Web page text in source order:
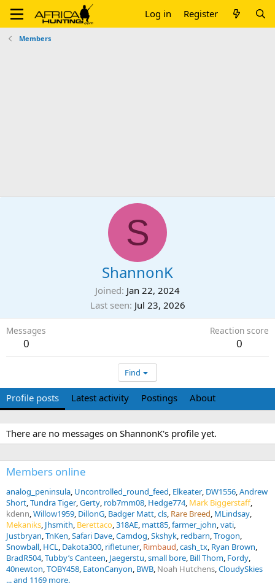
Log in Register
Members
S
ShannonK
Joined Jan 22, 2024
Last seen Jul 23, 2026
Messages
0
Reaction score
0
Find
Profile posts Latest activity Postings About
There are no messages on ShannonK's profile yet.
Members online
analog_peninsula Uncontrolled_round_feed Elkeater DW1556 Andrew
Short Tundra Tiger Gerty rob7mm08 Hedge774 Mark Biggerstaff
kdenn Willow1959 DillonG Badger Matt cls Rare Breed MLindsay
Mekaniks Jhsmith Berettaco 318AE matt85 farmer_john vati
Justbryan TnKen Safari Dave Camdog Skshyk redbarn Trogon
Snowball HCL Dakota300 rifletuner Rimbaud cash_tx Ryan Brown
BradR504 Tubby’s Canteen Jaegerstu small bore Bill Thom Fordy
40newton TOBY458 EatonCanyon BWB Noah Hutchens CloudySkies
... and 1169 more.